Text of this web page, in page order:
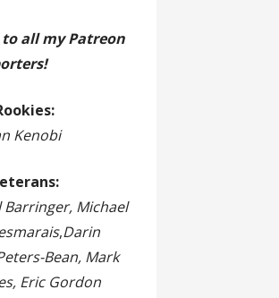
all my Patreon
Kenobi
Barringer, Michael
,Darin
Bean, Mark
Eric Gordon